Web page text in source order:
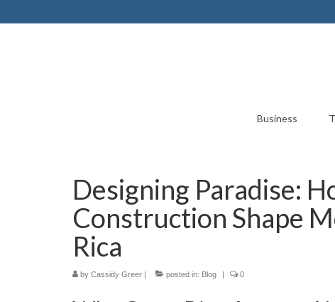
Business
Designing Paradise:
Construction Shape
Rica
by Cassidy Greer | posted in: Blog | 0